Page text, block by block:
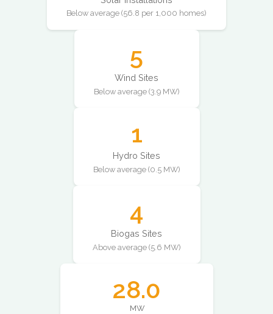
Below average (56.8 per 1,000 homes)
5
Wind Sites
Below average (3.9 MW)
1
Hydro Sites
Below average (0.5 MW)
4
Biogas Sites
Above average (5.6 MW)
28.0
MW